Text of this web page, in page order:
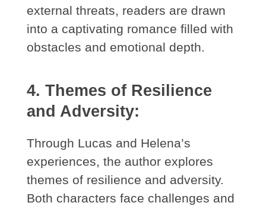
external threats, readers are drawn
into a captivating romance filled with
obstacles and emotional depth.
4. Themes of Resilience
and Adversity:
Through Lucas and Helena’s
experiences, the author explores
themes of resilience and adversity.
Both characters face challenges and